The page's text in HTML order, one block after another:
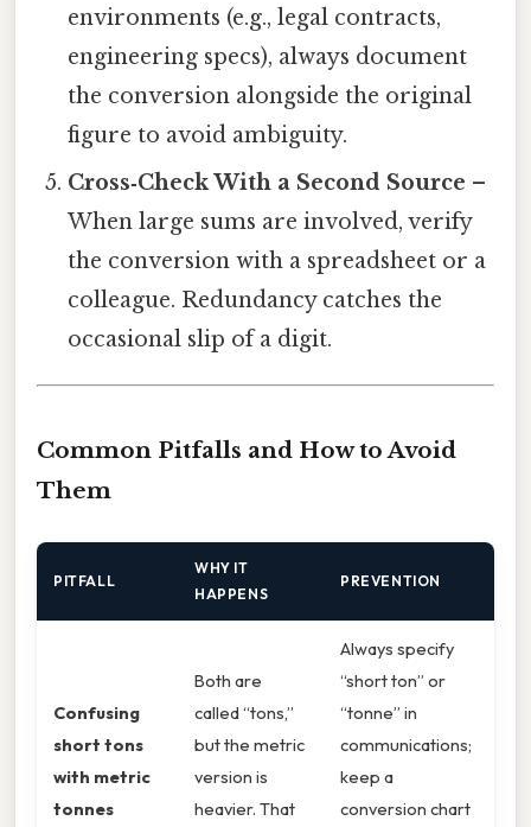
environments (e.g., legal contracts,
engineering specs), always document
the conversion alongside the original
figure to avoid ambiguity.
Cross‑Check With a Second Source –
When large sums are involved, verify
the conversion with a spreadsheet or a
colleague. Redundancy catches the
occasional slip of a digit.
Common Pitfalls and How to Avoid
Them
PITFALL
WHY IT
HAPPENS
PREVENTION
Confusing
short tons
with metric
tonnes
Both are
called “tons,”
but the metric
version is
heavier. That
Always specify
“short ton” or
“tonne” in
communications;
keep a
conversion chart